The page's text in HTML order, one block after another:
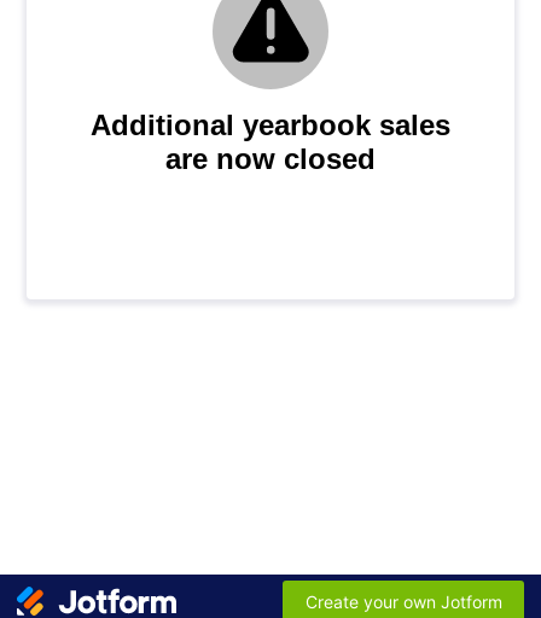
Additional yearbook sales
are now closed
Create your own Jotform